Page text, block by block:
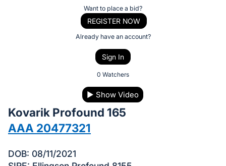
on
this
Sign
Want to place a bid?
REGISTER NOW
Already have an account?
Sign In
0 Watchers
▶ Show Video
Kovarik Profound 165
AAA 20477321
DOB: 08/11/2021